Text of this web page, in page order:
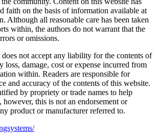
faith on the basis of information available at
Although all reasonable care has been taken
within, the authors do not warrant that the
or omissions.
not accept any liability for the contents of
loss, damage, cost or expense incurred from
within. Readers are responsible for
and accuracy of the contents of this website.
by propriety or trade names to help
however, this is not an endorsement or
product or manufacturer referred to.